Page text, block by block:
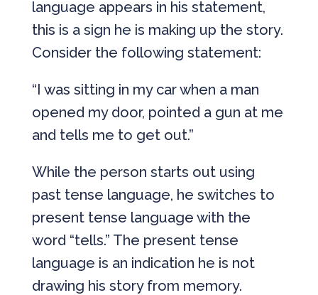
language appears in his statement,
this is a sign he is making up the story.
Consider the following statement:
“I was sitting in my car when a man
opened my door, pointed a gun at me
and tells me to get out.”
While the person starts out using
past tense language, he switches to
present tense language with the
word “tells.” The present tense
language is an indication he is not
drawing his story from memory.